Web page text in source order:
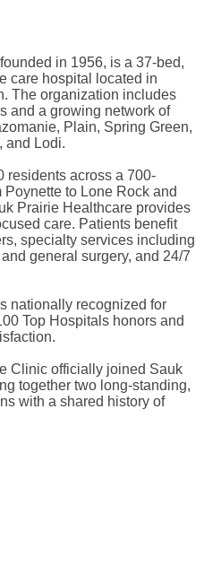
in 1956, is a 37-bed,
care hospital located in
The organization includes
and a growing network of
Plain, Spring Green,
and Lodi.
residents across a 700-
to Lone Rock and
Prairie Healthcare provides
care. Patients benefit
specialty services including
general surgery, and 24/7
nationally recognized for
Top Hospitals honors and
Clinic officially joined Sauk
together two long-standing,
with a shared history of